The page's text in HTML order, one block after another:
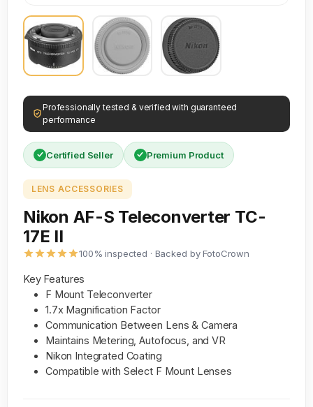
Professionally tested & verified with guaranteed
performance
Certified Seller Premium Product
LENS ACCESSORIES
Nikon AF-S Teleconverter TC-
17E II
100% inspected · Backed by FotoCrown
Key Features
F Mount Teleconverter
1.7x Magnification Factor
Communication Between Lens & Camera
Maintains Metering, Autofocus, and VR
Nikon Integrated Coating
Compatible with Select F Mount Lenses